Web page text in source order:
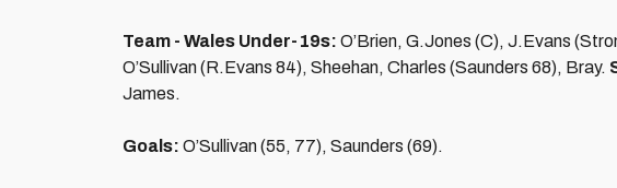
Team - Wales Under-19s: O’Brien, G.Jones (C), J.Evans
O’Sullivan (R.Evans 84), Sheehan, Charles (Saunders 68), Bray.
James.
Goals: O’Sullivan (55, 77), Saunders (69).